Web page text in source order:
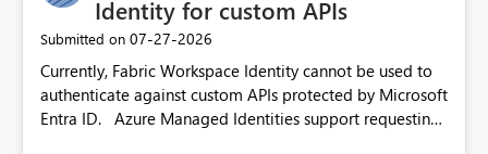
Identity for custom APIs
Submitted on ‎07-27-2026
Currently, Fabric Workspace Identity cannot be used to
authenticate against custom APIs protected by Microsoft
Entra ID. Azure Managed Identities support requesting